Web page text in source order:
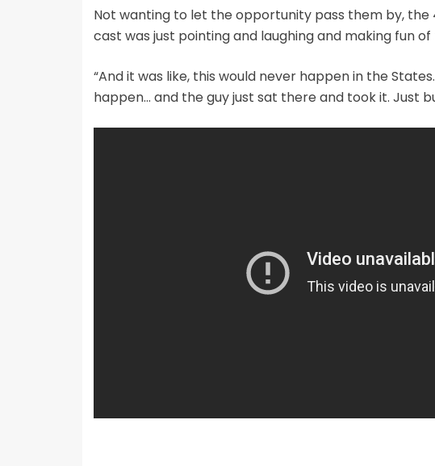
Not wanting to let the opportunity pass them by,
cast was just pointing and laughing and making fun
“And it was like, this would never happen in the
happen… and the guy just sat there and took it. Just